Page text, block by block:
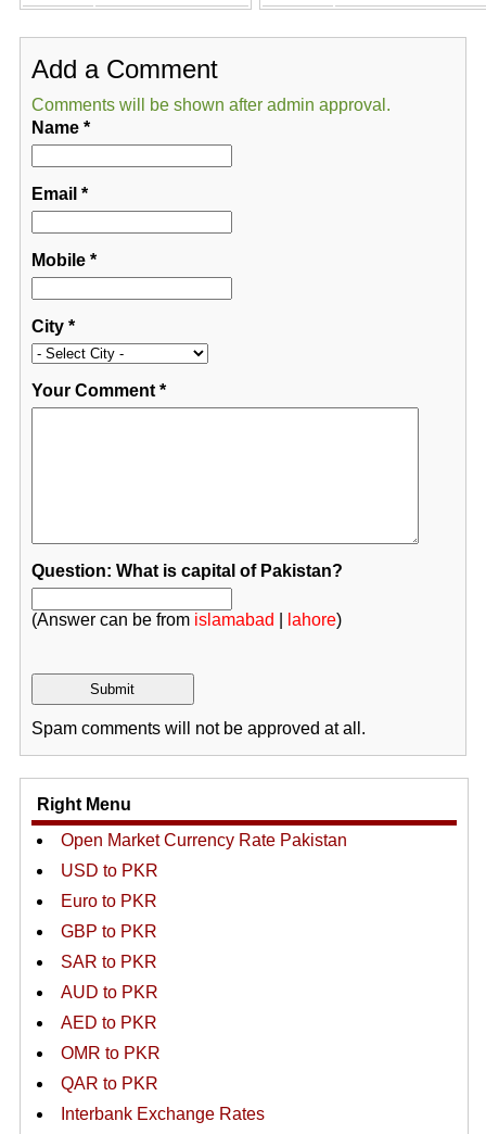
Add a Comment
Comments will be shown after admin approval.
Name*
Email *
Mobile*
City*
Your Comment*
Question: What is capital of Pakistan?
(Answer can be from islamabad lahore)
Spam comments will not be approved at all.
Right Menu
Open Market Currency Rate Pakistan
USD to PKR
Euro to PKR
GBP to PKR
SAR to PKR
AUD to PKR
AED to PKR
OMR to PKR
QAR to PKR
Interbank Exchange Rates